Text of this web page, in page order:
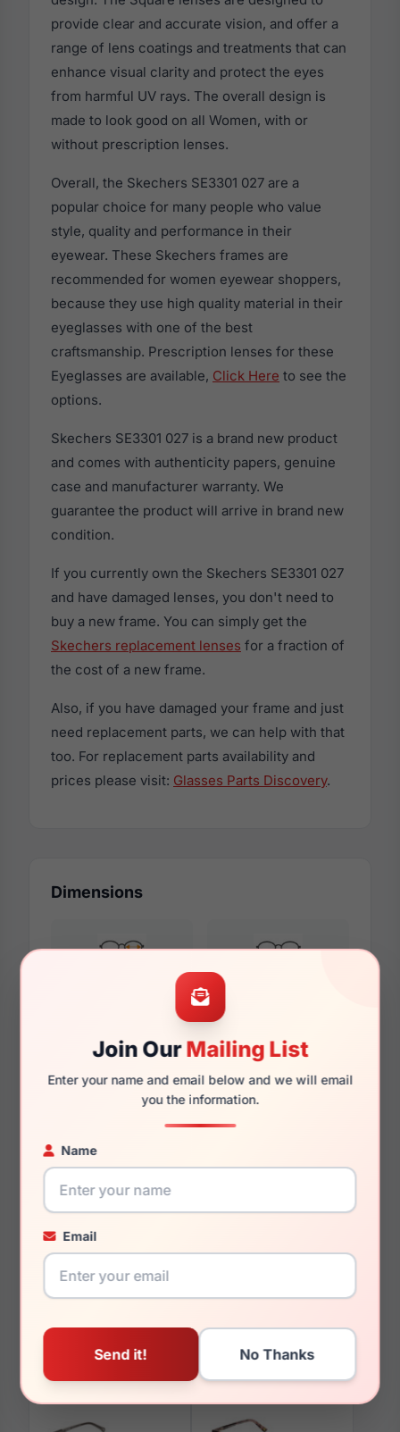
Join OurMailing List
Enter your name and email below and we will email
you the information.
Name
Email
provide clear and accurate vision, and offer a
range of lens coatings and treatments that can
enhance visual clarity and protect the eyes
from harmful UV rays. The overall design is
made to look good on all Women, with or
without prescription lenses.
Overall, the Skechers SE3301 027 are a
popular choice for many people who value
style, quality and performance in their
eyewear. These Skechers frames are
recommended for women eyewear shoppers,
because they use high quality material in their
eyeglasses with one of the best
craftsmanship. Prescription lenses for these
Eyeglasses are available, Click Here to see the
options.
Skechers SE3301 027 is a brand new product
and comes with authenticity papers, genuine
case and manufacturer warranty. We
guarantee the product will arrive in brand new
condition.
If you currently own the Skechers SE3301 027
and have damaged lenses, you don't need to
buy a new frame. You can simply get the
Skechers replacement lenses for a fraction of
the cost of a new frame.
Also, if you have damaged your frame and just
need replacement parts, we can help with that
too. For replacement parts availability and
prices please visit: Glasses Parts Discovery.
Dimensions
145mm 126mm
You May Also Like
Skechers SE3353 002 Skechers SE50041 095